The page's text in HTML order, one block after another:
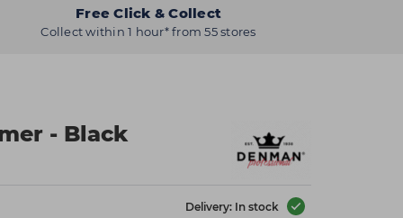
Free Click & Collect
Collect within 1 hour* from 55 stores
- Black
Delivery: In stock